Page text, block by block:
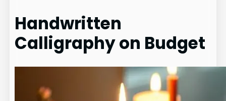
Handwritten
Calligraphy on Budget